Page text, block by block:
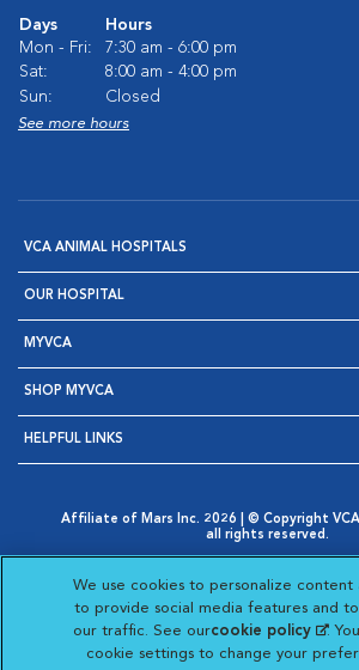
Days
Hours
Mon - Fri:
7:30 am - 6:00 pm
Sat:
8:00 am - 4:00 pm
Sun:
Closed
See more hours
VCA ANIMAL HOSPITALS
OUR HOSPITAL
MYVCA
SHOP MYVCA
HELPFUL LINKS
Affiliate of Mars Inc. 2026 | © Copyright
all rights reserved.
Opens in New Window
AdChoices
Opens in New Window
Cookie Notice
Opens in New Window
Your Privacy Choices
Opens in New Window
Visit VCAVisit VCA
Visit
We use cookies to personalize content
to provide social media features and to
our traffic. See ourcookie policy
tab)
.
cookie settings to change your